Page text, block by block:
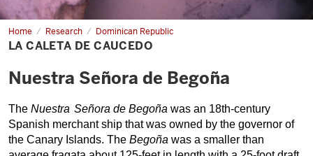
Home Research Dominican Republic
La
Caleta
de
LA CALETA DE CAUCEDO
Nuestra Señora de Begoña
The Nuestra Señora de Begoña was an 18th-century
Spanish merchant ship that was owned by the governor of
the Canary Islands. The Begoña was a smaller than